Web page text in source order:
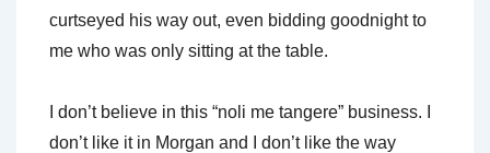
curtseyed his way out, even bidding goodnight to
me who was only sitting at the table.
I don’t believe in this “noli me tangere” business. I
don’t like it in Morgan and I don’t like the way